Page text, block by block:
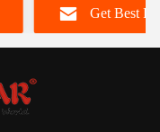
Get Best